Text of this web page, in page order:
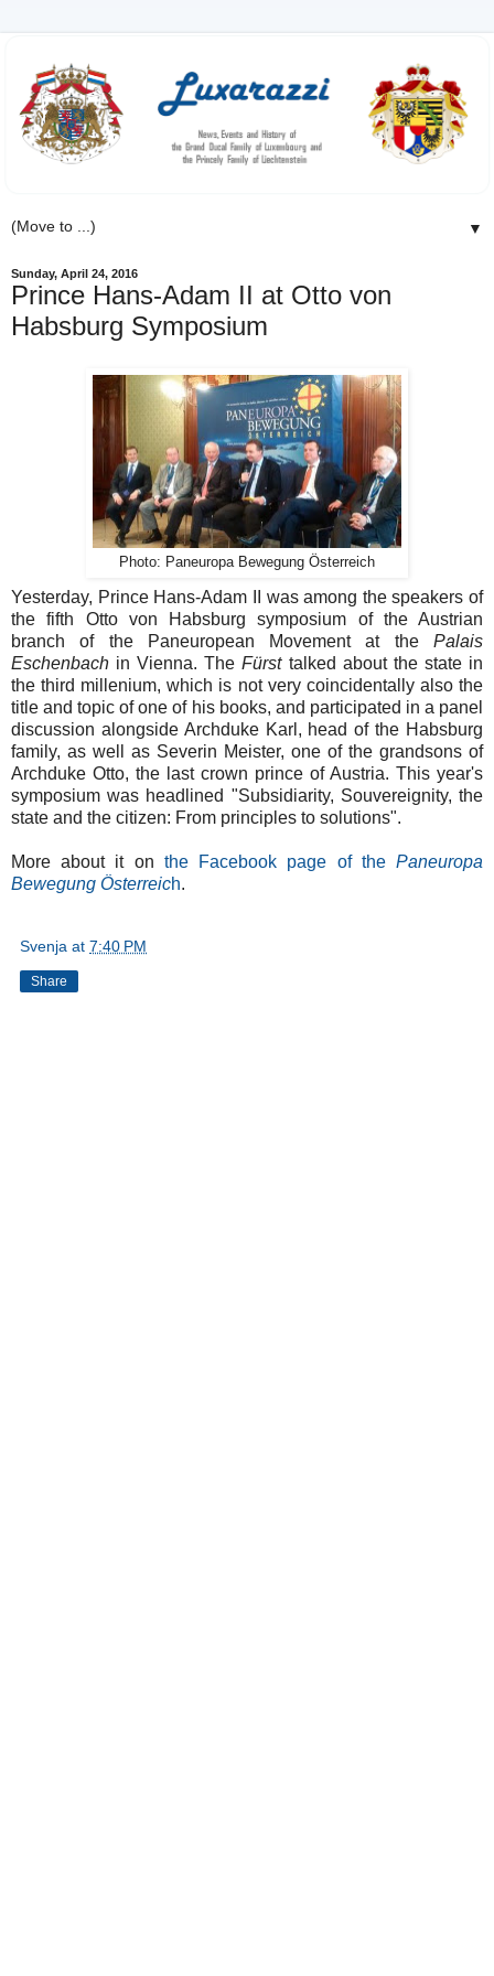
▼
Sunday, April 24, 2016
Prince Hans-Adam II at Otto von
Habsburg Symposium
Photo: Paneuropa Bewegung Österreich
Yesterday, Prince Hans-Adam II was among the speakers of
the fifth Otto von Habsburg symposium of the Austrian
branch of the Paneuropean Movement at the Palais
Eschenbach in Vienna. TheFürst talked about the state in
the third millenium, which is not very coincidentally also the
title and topic of one of his books, and participated in a panel
discussion alongside Archduke Karl, head of the Habsburg
family, as well as Severin Meister, one of the grandsons of
Archduke Otto, the last crown prince of Austria. This year's
symposium was headlined "Subsidiarity, Souvereignity, the
state and the citizen: From principles to solutions".
More about it on the Facebook page of thePaneuropa
Bewegung Österreich.
Svenja at 7:40 PM
Share